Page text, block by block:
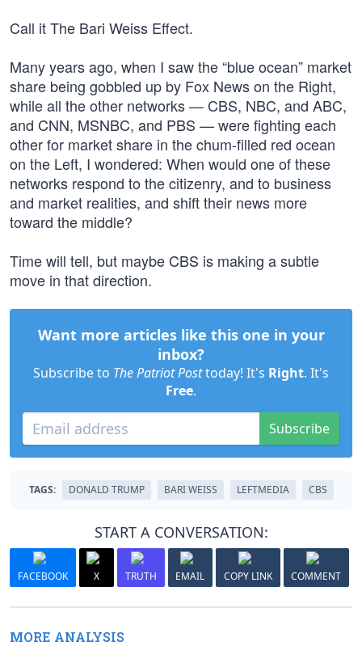
Call it The Bari Weiss Effect.
Many years ago, when I saw the “blue ocean” market
share being gobbled up by Fox News on the Right,
while all the other networks — CBS, NBC, and ABC,
and CNN, MSNBC, and PBS — were fighting each
other for market share in the chum-filled red ocean
on the Left, I wondered: When would one of these
networks respond to the citizenry, and to business
and market realities, and shift their news more
toward the middle?
Time will tell, but maybe CBS is making a subtle
move in that direction.
Want more articles like this one in your
inbox?
Subscribe to The Patriot Posttoday! It's Right. It's
Free.
Subscribe
TAGS: DONALD TRUMP BARI WEISS LEFTMEDIA CBS
START A CONVERSATION:
FACEBOOK X TRUTH EMAIL COPY LINK COMMENT
MORE ANALYSIS